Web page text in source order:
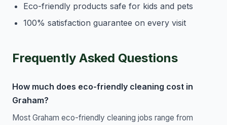
Eco-friendly products safe for kids and pets
100% satisfaction guarantee on every visit
Frequently Asked Questions
How much does eco-friendly cleaning cost in
Graham?
Most Graham eco-friendly cleaning jobs range from